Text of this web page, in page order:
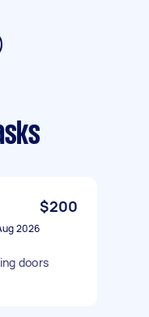
$200
2026
doors